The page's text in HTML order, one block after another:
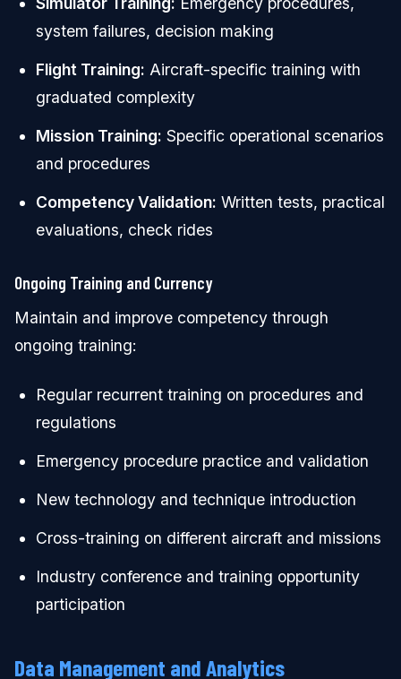
system failures, decision making
Flight Training: Aircraft-specific training with
graduated complexity
Mission Training: Specific operational scenarios
and procedures
Competency Validation: Written tests, practical
evaluations, check rides
Ongoing Training and Currency
Maintain and improve competency through
ongoing training:
Regular recurrent training on procedures and
regulations
Emergency procedure practice and validation
New technology and technique introduction
Cross-training on different aircraft and missions
Industry conference and training opportunity
participation
Data Management and Analytics